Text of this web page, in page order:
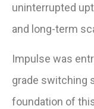
uninterrupted
and long-term
Impulse was
grade switching
foundation of